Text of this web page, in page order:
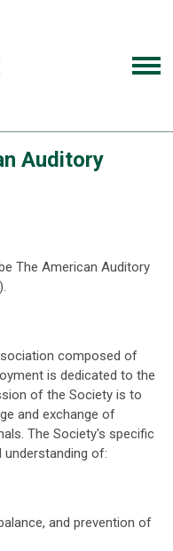
Auditory
The American Auditory
composed of
is dedicated to the
of the Society is to
and exchange of
The Society's specific
understanding of:
and prevention of